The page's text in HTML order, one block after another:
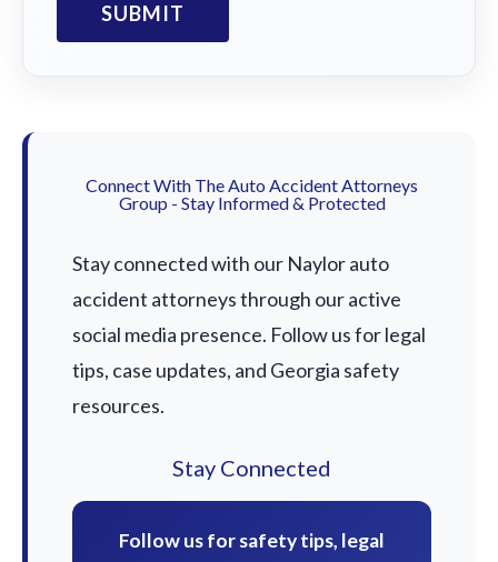
Connect With The Auto Accident Attorneys
Group - Stay Informed & Protected
Stay connected with our Naylor auto
accident attorneys through our active
social media presence. Follow us for legal
tips, case updates, and Georgia safety
resources.
Stay Connected
Follow us for safety tips, legal